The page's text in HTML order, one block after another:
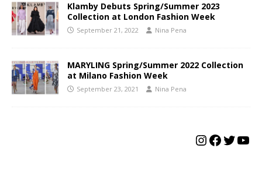
Klamby Debuts Spring/Summer 2023
Collection at London Fashion Week
September 21, 2022 Nina Pena
MARYLING Spring/Summer 2022 Collection
at Milano Fashion Week
September 23, 2021 Nina Pena